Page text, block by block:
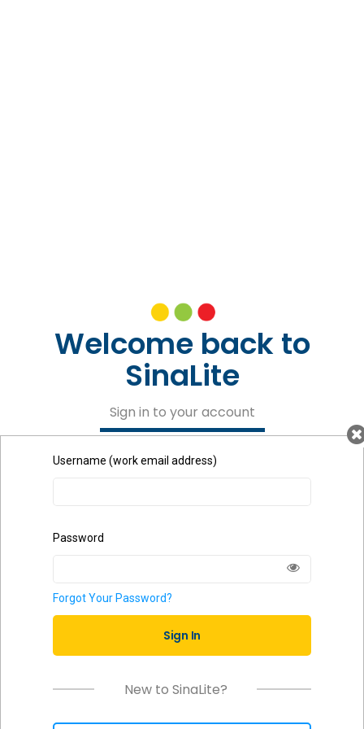
Welcome back to
SinaLite
Sign in to your account
Username (work email address)
Password
Forgot Your Password?
Sign In
New to SinaLite?